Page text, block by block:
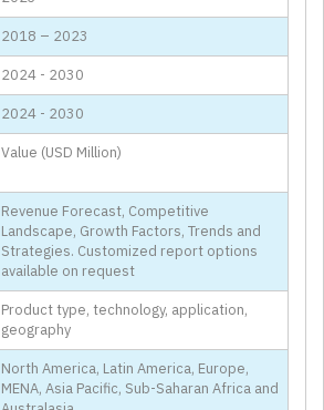
2018 – 2023
2024 - 2030
2024 - 2030
Value (USD Million)
Revenue Forecast, Competitive
Landscape, Growth Factors, Trends and
Strategies. Customized report options
available on request
Product type, technology, application,
geography
North America, Latin America, Europe,
MENA, Asia Pacific, Sub-Saharan Africa and